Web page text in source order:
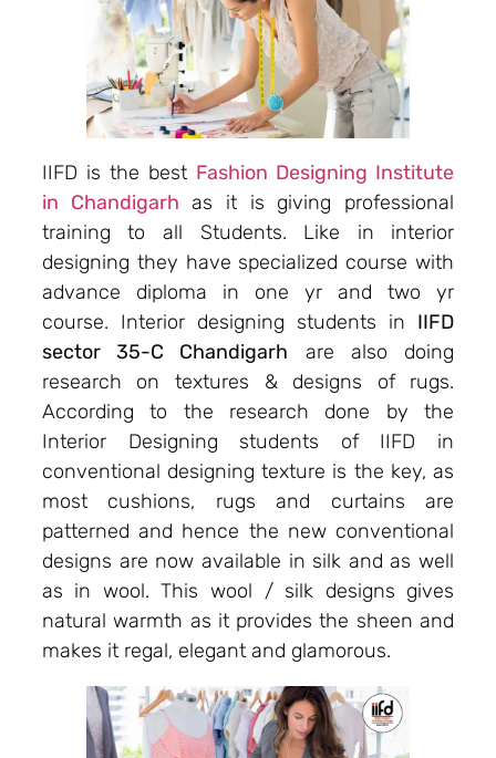
IIFD is the best Fashion Designing Institute
in Chandigarh as it is giving professional
training to all Students. Like in interior
designing they have specialized course with
advance diploma in one yr and two yr
course. Interior designing students in IIFD
sector 35-C Chandigarh are also doing
research on textures & designs of rugs.
According to the research done by the
Interior Designing students of IIFD in
conventional designing texture is the key, as
most cushions, rugs and curtains are
patterned and hence the new conventional
designs are now available in silk and as well
as in wool. This wool / silk designs gives
natural warmth as it provides the sheen and
makes it regal, elegant and glamorous.